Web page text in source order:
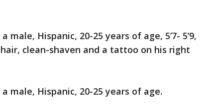
male, Hispanic, 20-25 years of age, 5’7- 5’9,
clean-shaven and a tattoo on his right
male, Hispanic, 20-25 years of age.